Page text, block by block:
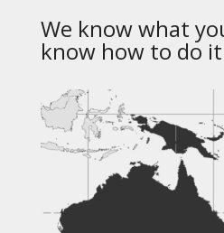
We know what
know how to do